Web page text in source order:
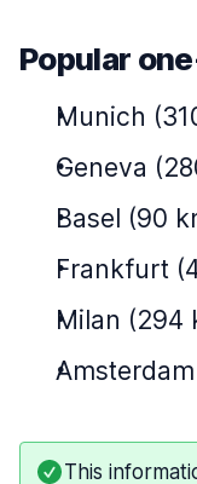
Popular
Munich
Geneva
Basel (90
Frankfurt
Milan (294
This